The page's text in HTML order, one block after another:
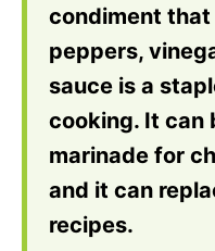
condiment
peppers,
sauce is a
cooking. It can
marinade for
and it can
recipes.